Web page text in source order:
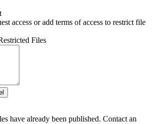
access or add terms of access to restrict file
Files
have already been published. Contact an